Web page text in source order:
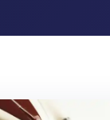
factories or